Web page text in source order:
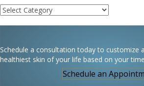
Categories
Schedule a consultation today to customize
healthiest skin of your life based on your
Schedule an